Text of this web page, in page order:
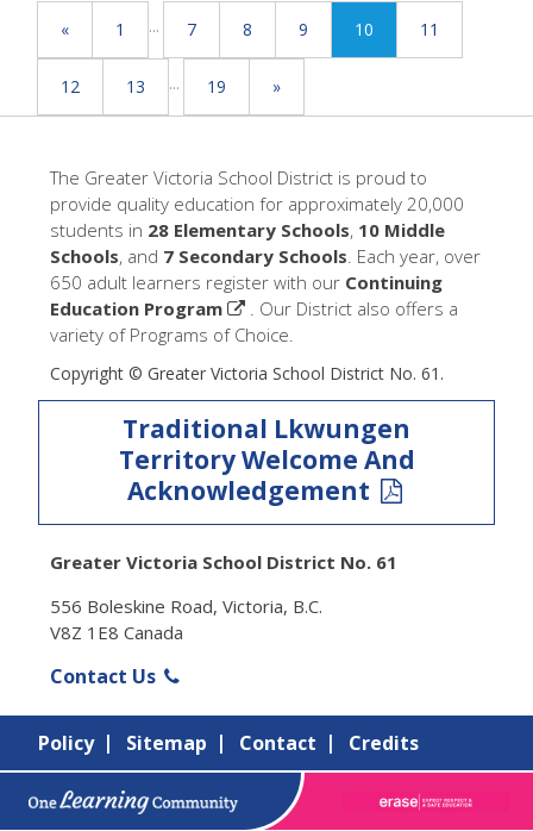
« 1 ... 7 8 9 10 11
12 13 ... 19 »
The Greater Victoria School District is proud to
provide quality education for approximately 20,000
students in 28 Elementary Schools, 10 Middle
Schools, and 7 Secondary Schools. Each year, over
650 adult learners register with our Continuing
Education Program
. Our District also offers a
variety of Programs of Choice.
Copyright © Greater Victoria School District No. 61.
Traditional Lkwungen
Territory Welcome And
Acknowledgement
Greater Victoria School District No. 61
556 Boleskine Road, Victoria, B.C.
V8Z 1E8 Canada
Contact Us
Policy Sitemap Contact Credits